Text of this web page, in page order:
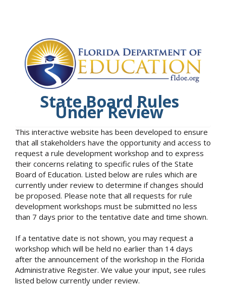
State Board Rules
Under Review
This interactive website has been developed to ensure
that all stakeholders have the opportunity and access to
request a rule development workshop and to express
their concerns relating to specific rules of the State
Board of Education. Listed below are rules which are
currently under review to determine if changes should
be proposed. Please note that all requests for rule
development workshops must be submitted no less
than 7 days prior to the tentative date and time shown.
If a tentative date is not shown, you may request a
workshop which will be held no earlier than 14 days
after the announcement of the workshop in the Florida
Administrative Register. We value your input, see rules
listed below currently under review.